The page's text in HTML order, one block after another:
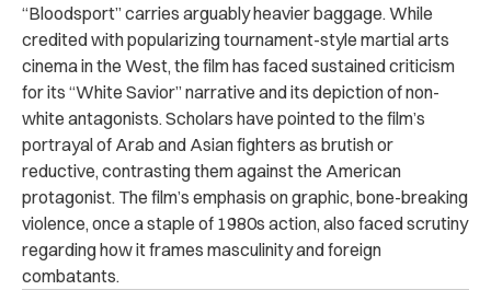
“Bloodsport” carries arguably heavier baggage. While
credited with popularizing tournament-style martial arts
cinema in the West, the film has faced sustained criticism
for its “White Savior” narrative and its depiction of non-
white antagonists. Scholars have pointed to the film’s
portrayal of Arab and Asian fighters as brutish or
reductive, contrasting them against the American
protagonist. The film’s emphasis on graphic, bone-breaking
violence, once a staple of 1980s action, also faced scrutiny
regarding how it frames masculinity and foreign
combatants.